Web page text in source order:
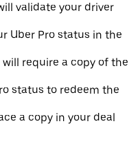
validate your driver
Uber Pro status in the
will require a copy of the
status to redeem the
a copy in your deal